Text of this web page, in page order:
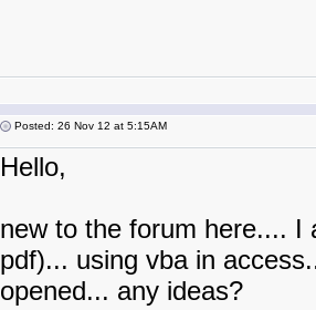
Posted: 26 Nov 12 at 5:15AM
Hello,
new to the forum here.... I
pdf)... using vba in
opened... any ideas?